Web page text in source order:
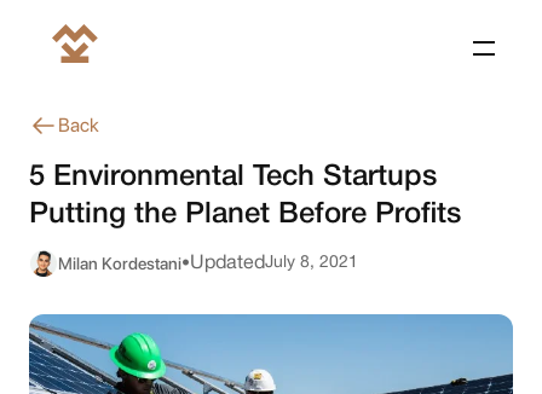
Back
5 Environmental Tech Startups
Putting the Planet Before Profits
Milan Kordestani•UpdatedJuly 8, 2021